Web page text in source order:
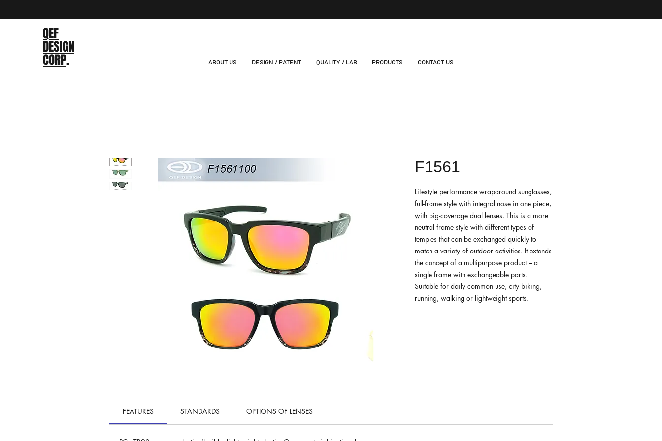
QEF
DESIGN
CORP. ABOUT US DESIGN / PATENT QUALITY / LAB PRODUCTS CONTACT US
F1561
Lifestyle performance wraparound sunglasses,
full-frame style with integral nose in one piece,
with big-coverage dual lenses. This is a more
neutral frame style with different types of
temples that can be exchanged quickly to
match a variety of outdoor activities. It extends
the concept of a multipurpose product – a
single frame with exchangeable parts.
Suitable for daily common use, city biking,
running, walking or lightweight sports.
FEATURES STANDARDS OPTIONS OF LENSES